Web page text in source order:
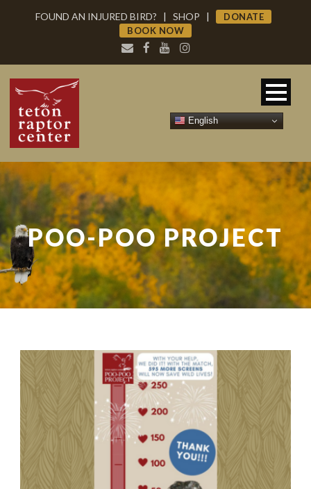
FOUND AN INJURED BIRD? | SHOP |
DONATE
BOOK NOW
POO-POO PROJECT
English